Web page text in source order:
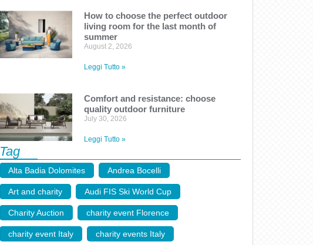
How to choose the perfect outdoor
living room for the last month of
summer
August 2, 2026
Leggi Tutto »
Comfort and resistance: choose
quality outdoor furniture
July 30, 2026
Leggi Tutto »
Tag
Alta Badia Dolomites Andrea Bocelli
Art and charity Audi FIS Ski World Cup
Charity Auction charity event Florence
charity event Italy charity events Italy